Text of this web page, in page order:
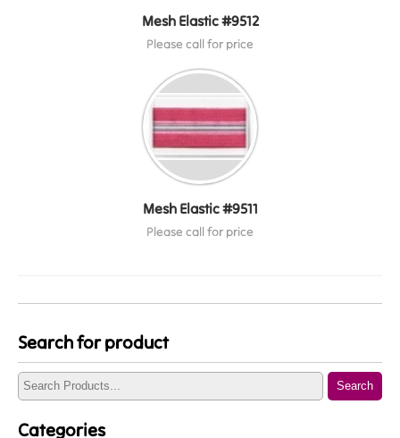
Mesh Elastic #9512
Please call for price
Mesh Elastic #9511
Please call for price
Search for product
Search
Categories